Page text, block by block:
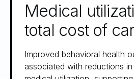
Medical
total cost of
Improved behavioral health
associated with reductions